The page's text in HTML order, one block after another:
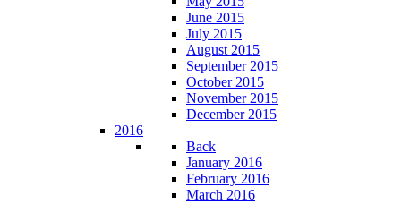
June 2015
July 2015
August 2015
September 2015
October 2015
November 2015
December 2015
2016
Back
January 2016
February 2016
March 2016